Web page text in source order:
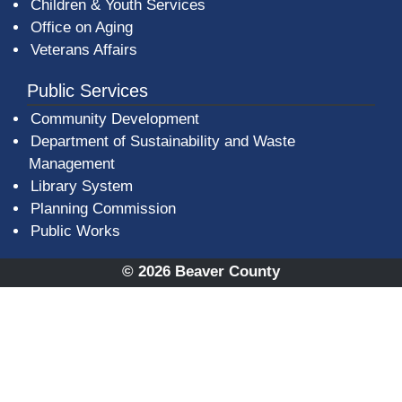
Children & Youth Services
Office on Aging
Veterans Affairs
Public Services
Community Development
Department of Sustainability and Waste
Management
Library System
Planning Commission
Public Works
© 2026 Beaver County